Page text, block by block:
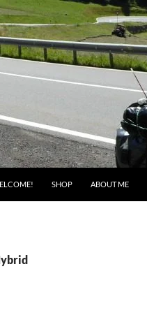
SHOP ABOUT ME